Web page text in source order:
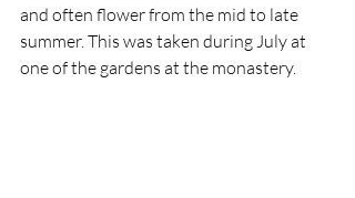
and often flower from the mid to late
summer. This was taken during July at
one of the gardens at the monastery.